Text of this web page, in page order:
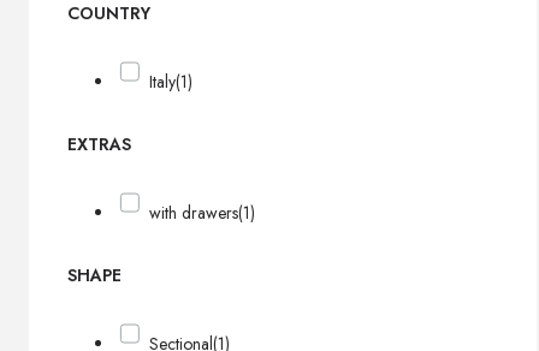
COUNTRY
Italy(1)
EXTRAS
with drawers(1)
SHAPE
Sectional(1)